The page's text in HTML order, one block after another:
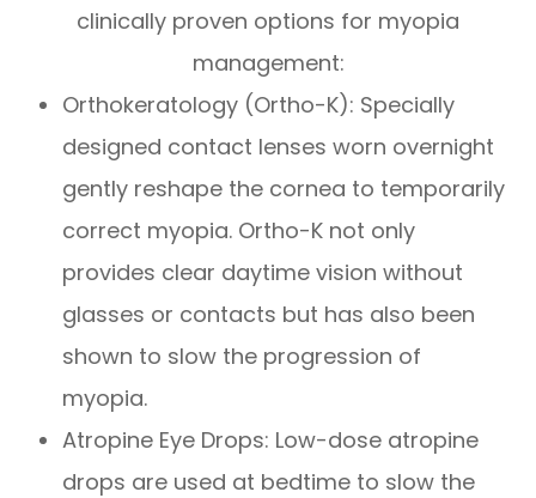
clinically proven options for myopia
management:
Orthokeratology (Ortho-K): Specially
designed contact lenses worn overnight
gently reshape the cornea to temporarily
correct myopia. Ortho-K not only
provides clear daytime vision without
glasses or contacts but has also been
shown to slow the progression of
myopia.
Atropine Eye Drops: Low-dose atropine
drops are used at bedtime to slow the